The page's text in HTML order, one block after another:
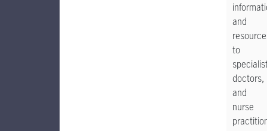
and
to
doctors,
and
nurse